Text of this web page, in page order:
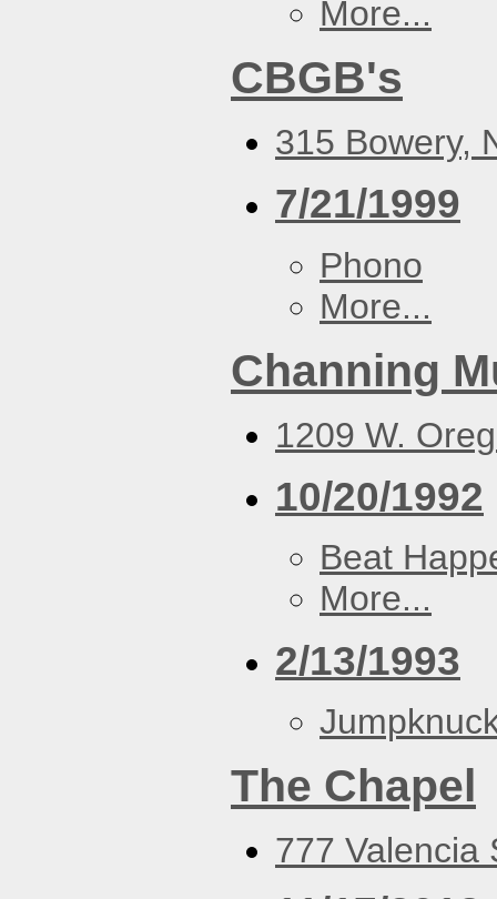
More...
CBGB's
315 Bowery,
7/21/1999
Phono
More...
Channing
1209 W.
10/20/1992
Beat
More...
2/13/1993
The Chapel
777 Valencia